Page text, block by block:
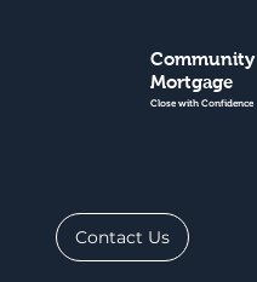
Community
Mortgage
Close with Confidence
Contact Us